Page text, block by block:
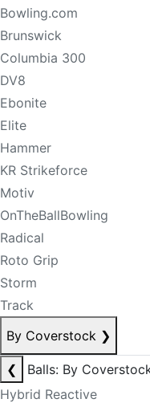
Bowling.com
Brunswick
Columbia 300
DV8
Ebonite
Elite
Hammer
KR Strikeforce
Motiv
OnTheBallBowling
Radical
Roto Grip
Storm
Track
By Coverstock ❯
❮
Balls: By
Hybrid Reactive